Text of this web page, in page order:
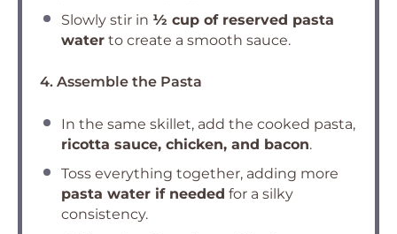
Slowly stir in ½ cup of reserved pasta
water to create a smooth sauce.
4. Assemble the Pasta
In the same skillet, add the cooked pasta,
ricotta sauce, chicken, and bacon.
Toss everything together, adding more
pasta water if needed for a silky
consistency.